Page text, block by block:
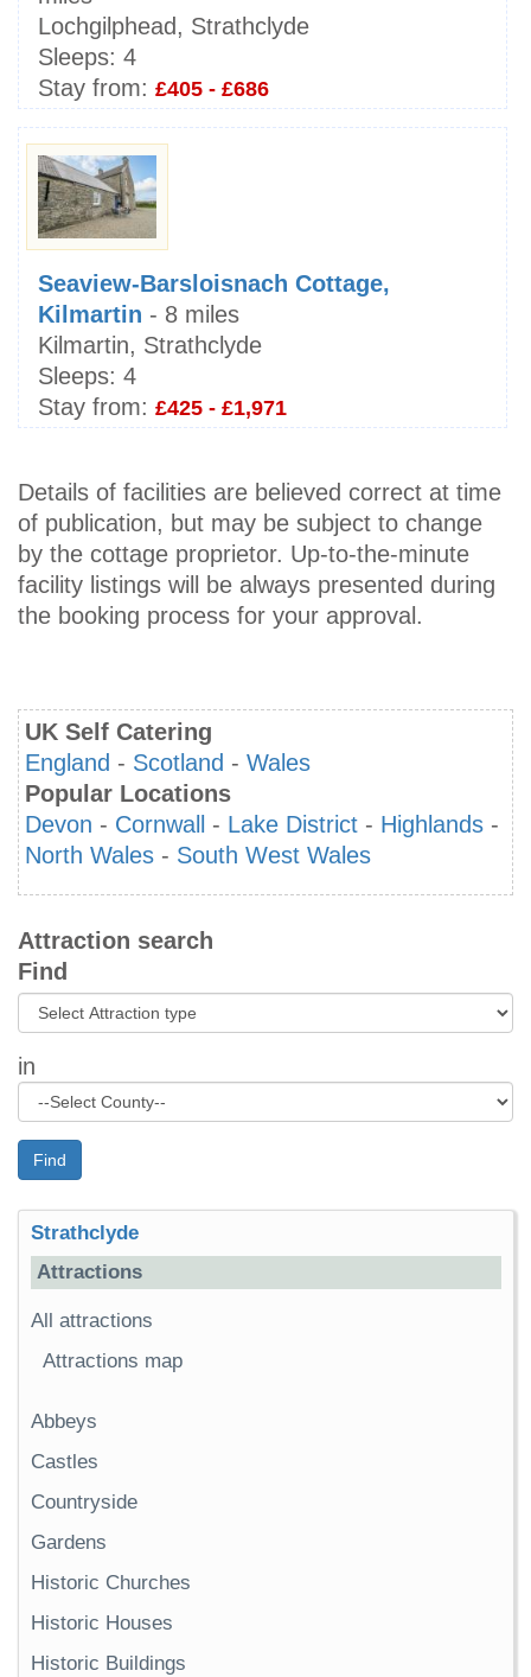
Lochgilphead, Strathclyde
Sleeps: 4
Stay from: £405 - £686
Seaview-Barsloisnach Cottage,
Kilmartin - 8 miles
Kilmartin, Strathclyde
Sleeps: 4
Stay from: £425 - £1,971
Details of facilities are believed correct at time
of publication, but may be subject to change
by the cottage proprietor. Up-to-the-minute
facility listings will be always presented during
the booking process for your approval.
UK Self Catering
England - Scotland - Wales
Popular Locations
Devon - Cornwall - Lake District - Highlands -
North Wales - South West Wales
Attraction search
Find
in
Find
Strathclyde
Attractions
All attractions
Attractions map
Abbeys
Castles
Countryside
Gardens
Historic Churches
Historic Houses
Historic Buildings